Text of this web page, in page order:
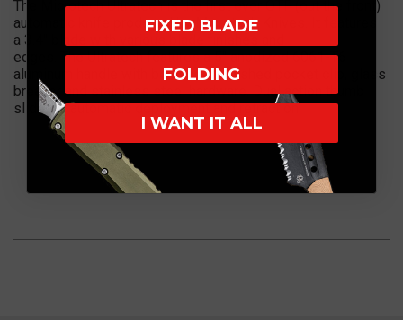
The Microtech Ultratech is the first ever OTF (out the front)
automatic knife produced by Microtech Knives. It features
a 3.4" blade with various blade finishes and
edges. The Ultratech features a 5" anodized 6061-T6
aluminum handle with bead blast finished pocket clip, glass
breaker and stainless steel hardware. Dual action thumb
slide for automatic deployment and retraction.
FIXED BLADE
FOLDING
I WANT IT ALL